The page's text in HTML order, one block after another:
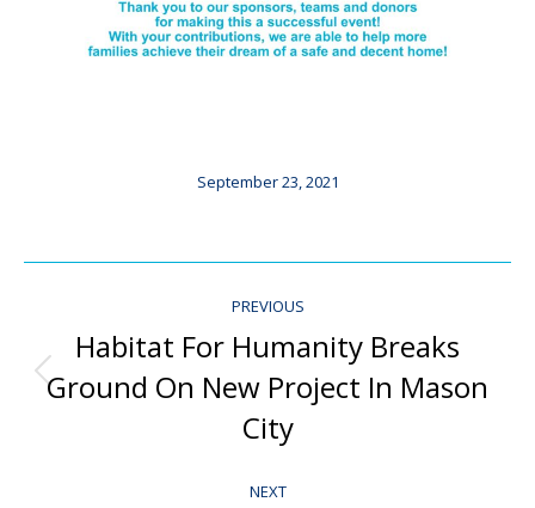
September 23, 2021
Navigation
PREVIOUS
Previous
post:
Habitat For Humanity Breaks
Ground On New Project In Mason
City
NEXT